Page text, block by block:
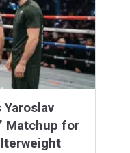
Matchup for